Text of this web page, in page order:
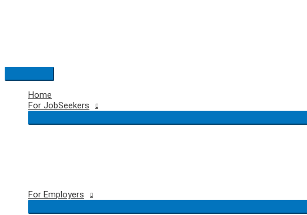
Main
Menu
Home
For JobSeekers
For Employers